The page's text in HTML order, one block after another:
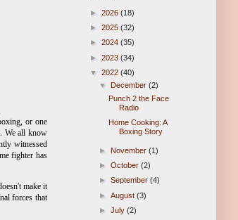
or one
We all know
witnessed
fighter has
make it
forces that
► 2026 (18)
► 2025 (32)
► 2024 (35)
► 2023 (34)
▼ 2022 (40)
▼
December(2)
Punch 2 the Face
Radio
Home Cooking: A
Boxing Story
► November(1)
►October(2)
►September(4)
►August(3)
►July(2)